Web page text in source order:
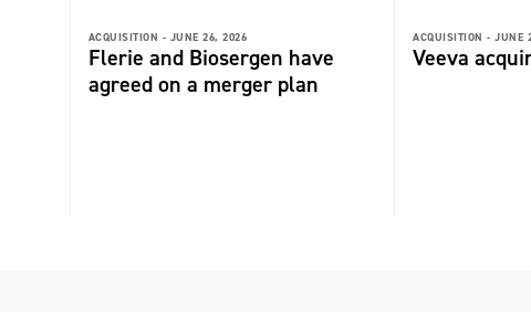
ACQUISITION - JUNE 26, 2026
Flerie and Biosergen have
agreed on a merger plan
ACQUISITION - JUNE
Veeva